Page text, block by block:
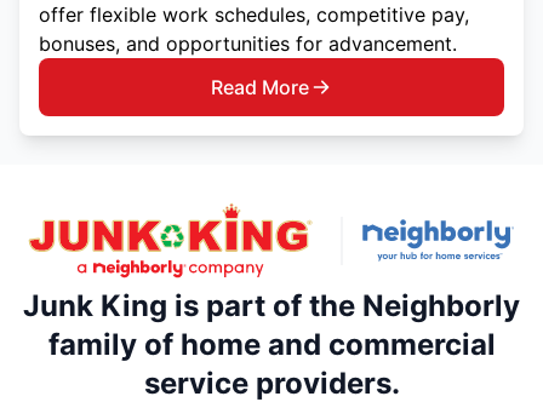
offer flexible work schedules, competitive pay,
bonuses, and opportunities for advancement.
Read More
Junk King is part of the Neighborly
family of home and commercial
service providers.